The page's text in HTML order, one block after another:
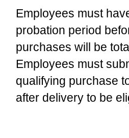
Employees must
probation period
purchases will be
Employees must
qualifying purchase
after delivery to be